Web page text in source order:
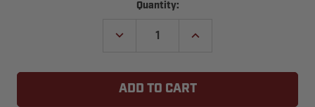
Quantity:
DECREASE
GARAGE
INCREASE
GARAGE